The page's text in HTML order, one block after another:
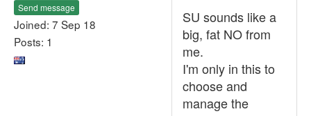
Send message
Joined: 7 Sep 18
Posts: 1
SU sounds like a
big, fat NO from
me.
I'm only in this to
choose and
manage the